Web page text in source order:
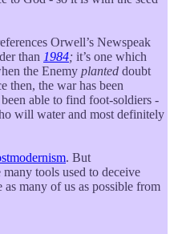
Orwell’s Newspeak
than 1984; it’s one which
the Enemy planted doubt
then, the war has been
able to find foot-soldiers -
will water and most definitely
. But
tools used to deceive
many of us as possible from